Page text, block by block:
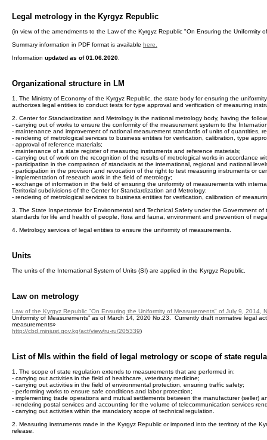
Legal metrology in the Kyrgyz Republic
(in view of the amendments to the Law of the Kyrgyz Republic "On Ensuring the Uniformity
Summary information in PDF format is available here.
Information updated as of 01.06.2020
Organizational structure in LM
1. The Ministry of Economy of the Kyrgyz Republic, the state body for ensuring the
authorizes legal entities to conduct tests for type approval and verification of measuring
2. Center for Standardization and Metrology is the national metrology body, having the
- carrying out of works to ensure the conformity of the measurement system to the
- maintenance and improvement of national measurement standards of units of quantities,
- rendering of metrological services to business entities for verification, calibration, type
- approval of reference materials;
- maintenance of a state register of measuring instruments and reference materials;
- carrying out of work on the recognition of the results of metrological works in accordance
- participation in the comparison of standards at the international, regional and national
- participation in the provision and revocation of the right to test measuring instruments or
- implementation of research work in the field of metrology;
- exchange of information in the field of ensuring the uniformity of measurements with
Territorial subdivisions of the Center for Standardization and Metrology:
- rendering of metrological services to business entities for verification, calibration of
3. The State Inspectorate for Environmental and Technical Safety under the Government
standards for life and health of people, flora and fauna, environment and prevention of
4. Мetrology services of legal entities to ensure the uniformity of measurements.
Units
The units of the International System of Units (SI) are applied in the Kyrgyz Republic.
Law on metrology
Law of the Kyrgyz Republic "On Ensuring the Uniformity of Measurements" of July 9, 2014,
Uniformity of Measurements” as of March 14, 2020 No.23. Currently draft normative legal
measurements»
http://cbd.minjust.gov.kg/act/view/ru-ru/205339)
List of MIs within the field of legal metrology or scope of state
1. The scope of state regulation extends to measurements that are performed in:
- carrying out activities in the field of healthcare, veterinary medicine;
- carrying out activities in the field of environmental protection, ensuring traffic safety;
- performing works to ensure safe conditions and labor protection;
- implementing trade operations and mutual settlements between the manufacturer (seller)
- rendering postal services and accounting for the volume of telecommunication services
- carrying out activities within the mandatory scope of technical regulation.
2. Measuring instruments made in the Kyrgyz Republic or imported into the territory of the
release.